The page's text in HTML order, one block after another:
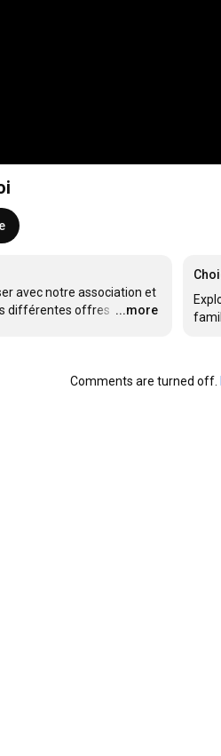
avec notre association et
différentes offres …
...more
Comments are turned off.